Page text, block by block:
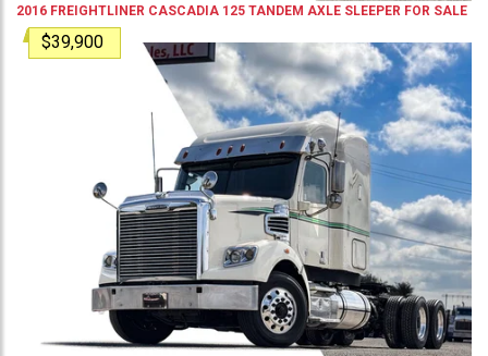
2016 FREIGHTLINER CASCADIA 125 TANDEM AXLE SLEEPER FOR SALE
$39,900